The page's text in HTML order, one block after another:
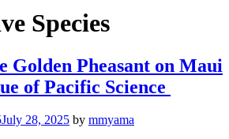
Species
Golden Pheasant on Maui
of Pacific Science
July 28, 2025 by mmyama